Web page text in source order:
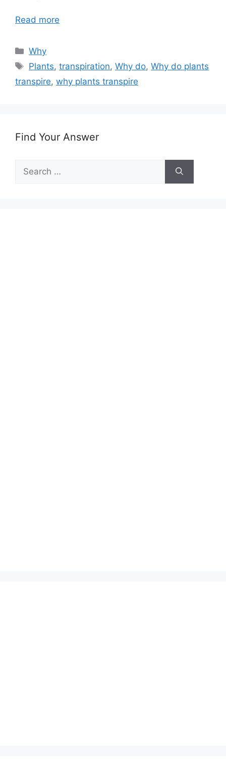
Read more
Categories
Why
Tags
Plants,transpiration,Why do,Why do plants
transpire, why plants transpire
Find Your Answer
for: